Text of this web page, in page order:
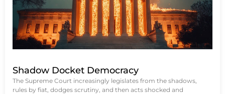
Shadow Docket Democracy
The Supreme Court increasingly legislates from the shadows,
rules by fiat, dodges scrutiny, and then acts shocked and